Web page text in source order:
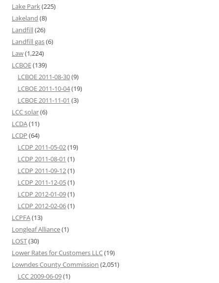
Lake Park(225)
Lakeland (8)
Landfill(26)
Landfill gas(6)
Law(1,224)
LCBOE(139)
LCBOE 2011-08-30(9)
LCBOE 2011-10-04(19)
LCBOE 2011-11-01 (3)
LCC solar(6)
LCDA(11)
LCDP (64)
LCDP 2011-05-02(19)
LCDP 2011-08-01 (1)
LCDP 2011-09-12(1)
LCDP 2011-12-05(1)
LCDP 2012-01-09(1)
LCDP 2012-02-06(1)
LCPFA(13)
Longleaf Alliance(1)
LOST(30)
Lower Rates for Customers LLC(19)
Lowndes County Commission (2,051)
LCC 2009-06-09(1)